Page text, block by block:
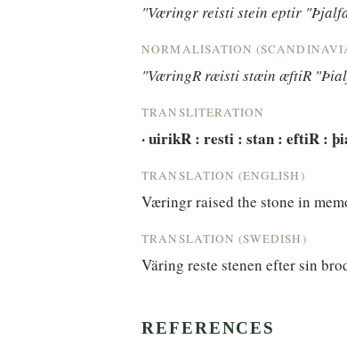
"Væringr reisti stein eptir
NORMALISATION
"VæringR ræisti stæin æftiR
TRANSLITERATION
· uirikR : resti : stan : eftiR :
TRANSLATION (ENGLISH)
Væringr raised the stone in
TRANSLATION (SWEDISH)
Väring reste stenen efter sin
REFERENCES